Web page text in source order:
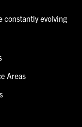
constantly evolving
Areas